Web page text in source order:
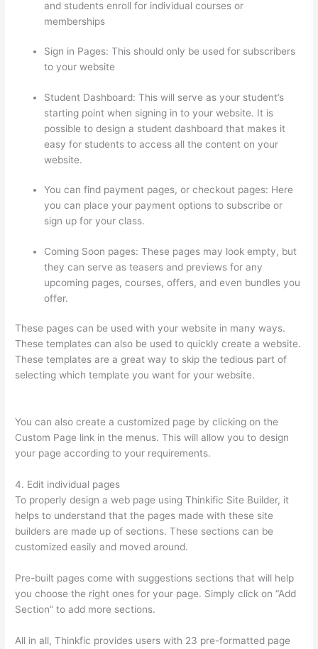
and students enroll for individual courses or
memberships
Sign in Pages: This should only be used for subscribers
to your website
Student Dashboard: This will serve as your student’s
starting point when signing in to your website. It is
possible to design a student dashboard that makes it
easy for students to access all the content on your
website.
You can find payment pages, or checkout pages: Here
you can place your payment options to subscribe or
sign up for your class.
Coming Soon pages: These pages may look empty, but
they can serve as teasers and previews for any
upcoming pages, courses, offers, and even bundles you
offer.
These pages can be used with your website in many ways.
These templates can also be used to quickly create a website.
These templates are a great way to skip the tedious part of
selecting which template you want for your website.
You can also create a customized page by clicking on the
Custom Page link in the menus. This will allow you to design
your page according to your requirements.
4. Edit individual pages
To properly design a web page using Thinkific Site Builder, it
helps to understand that the pages made with these site
builders are made up of sections. These sections can be
customized easily and moved around.
Pre-built pages come with suggestions sections that will help
you choose the right ones for your page. Simply click on “Add
Section” to add more sections.
All in all, Thinkfic provides users with 23 pre-formatted page